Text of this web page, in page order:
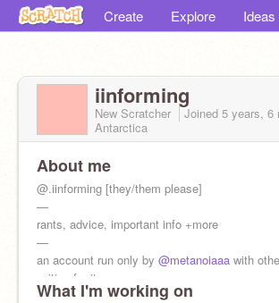
Create Explore Ideas
iinforming
New Scratcher Joined 5 years, 6
Antarctica
About me
@.iinforming [they/them please]
—
rants, advice, important info +more
—
an account run only by @metanoiaaa with
writing for it.
What I'm working on